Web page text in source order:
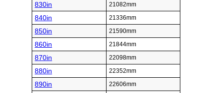
830in 21082mm
840in 21336mm
850in 21590mm
860in 21844mm
870in 22098mm
880in 22352mm
890in 22606mm